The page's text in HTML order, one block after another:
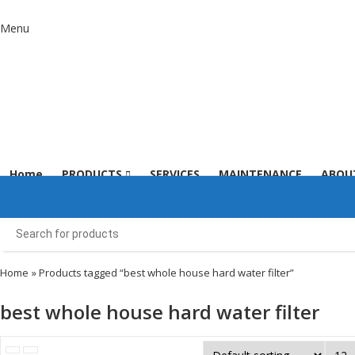
Menu
Home PRODUCTS SERVICES MAINTENANCE
Home » Products tagged “best whole house hard water filter”
best whole house hard water filter